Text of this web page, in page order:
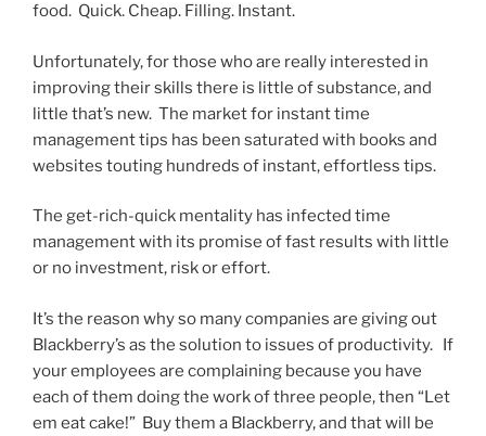
food. Quick. Cheap. Filling. Instant.
Unfortunately, for those who are really interested in
improving their skills there is little of substance, and
little that’s new. The market for instant time
management tips has been saturated with books and
websites touting hundreds of instant, effortless tips.
The get-rich-quick mentality has infected time
management with its promise of fast results with little
or no investment, risk or effort.
It’s the reason why so many companies are giving out
Blackberry’s as the solution to issues of productivity. If
your employees are complaining because you have
each of them doing the work of three people, then “Let
em eat cake!” Buy them a Blackberry, and that will be